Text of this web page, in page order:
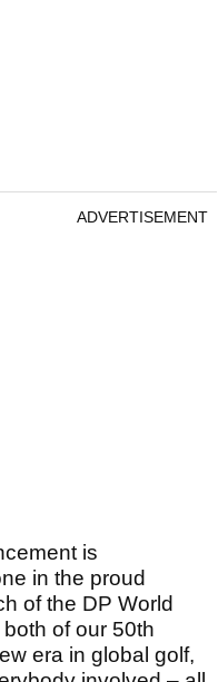
ADVERTISEMENT
is
in the proud
of the DP World
of our 50th
era in global golf,